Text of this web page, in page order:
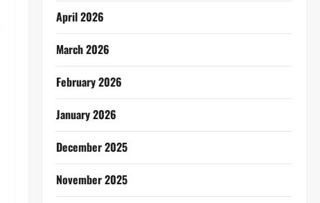
April 2026
March 2026
February 2026
January 2026
December 2025
November 2025